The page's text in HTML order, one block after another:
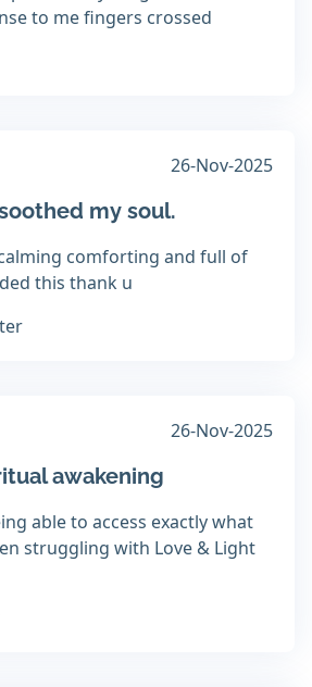
to me fingers crossed
26-Nov-2025
my soul.
comforting and full of
this thank u
26-Nov-2025
awakening
able to access exactly what
struggling with Love & Light